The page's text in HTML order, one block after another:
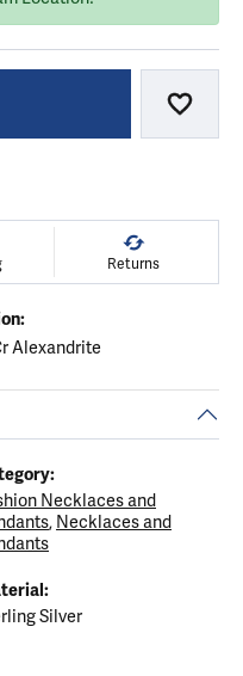
Add
Returns
Alexandrite
Necklaces and
, Necklaces and
Silver